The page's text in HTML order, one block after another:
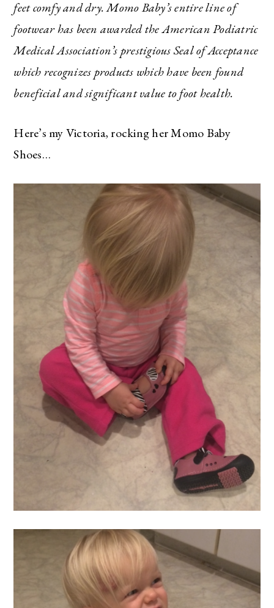
feet comfy and dry. Momo Baby’s entire line of
footwear has been awarded the American Podiatric
Medical Association’s prestigious Seal of Acceptance
which recognizes products which have been found
beneficial and significant value to foot health.
Here’s my Victoria, rocking her Momo Baby
Shoes…